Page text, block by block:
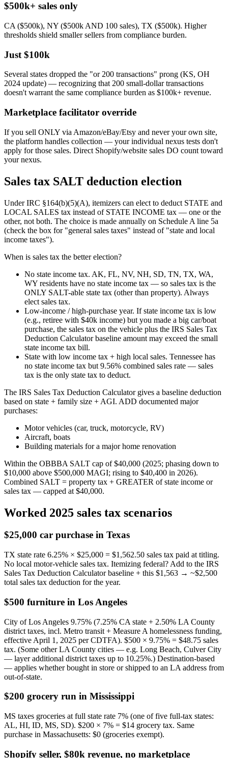
$500k+ sales only
CA ($500k), NY ($500k AND 100 sales), TX ($500k). Higher
thresholds shield smaller sellers from compliance burden.
Just $100k
Several states dropped the "or 200 transactions" prong (KS, OH
2024 update) — recognizing that 200 small-dollar transactions
doesn't warrant the same compliance burden as $100k+ revenue.
Marketplace facilitator override
If you sell ONLY via Amazon/eBay/Etsy and never your own site,
the platform handles collection — your individual nexus tests don't
apply for those sales. Direct Shopify/website sales DO count toward
your nexus.
Sales tax SALT deduction election
Under IRC §164(b)(5)(A), itemizers can elect to deduct STATE and
LOCAL SALES tax instead of STATE INCOME tax — one or the
other, not both. The choice is made annually on Schedule A line 5a
(check the box for "general sales taxes" instead of "state and local
income taxes").
When is sales tax the better election?
No state income tax. AK, FL, NV, NH, SD, TN, TX, WA,
WY residents have no state income tax — so sales tax is the
ONLY SALT-able state tax (other than property). Always
elect sales tax.
Low-income / high-purchase year. If state income tax is low
(e.g., retiree with $40k income) but you made a big car/boat
purchase, the sales tax on the vehicle plus the IRS Sales Tax
Deduction Calculator baseline amount may exceed the small
state income tax bill.
State with low income tax + high local sales. Tennessee has
no state income tax but 9.56% combined sales rate — sales
tax is the only state tax to deduct.
The IRS Sales Tax Deduction Calculator gives a baseline deduction
based on state + family size + AGI. ADD documented major
purchases:
Motor vehicles (car, truck, motorcycle, RV)
Aircraft, boats
Building materials for a major home renovation
Within the OBBBA SALT cap of $40,000 (2025; phasing down to
$10,000 above $500,000 MAGI; rising to $40,400 in 2026).
Combined SALT = property tax + GREATER of state income or
sales tax — capped at $40,000.
Worked 2025 sales tax scenarios
$25,000 car purchase in Texas
TX state rate 6.25% × $25,000 = $1,562.50 sales tax paid at titling.
No local motor-vehicle sales tax. Itemizing federal? Add to the IRS
Sales Tax Deduction Calculator baseline + this $1,563 → ~$2,500
total sales tax deduction for the year.
$500 furniture in Los Angeles
City of Los Angeles 9.75% (7.25% CA state + 2.50% LA County
district taxes, incl. Metro transit + Measure A homelessness funding,
effective April 1, 2025 per CDTFA). $500 × 9.75% = $48.75 sales
tax. (Some other LA County cities — e.g. Long Beach, Culver City
— layer additional district taxes up to 10.25%.) Destination-based
— applies whether bought in store or shipped to an LA address from
out-of-state.
$200 grocery run in Mississippi
MS taxes groceries at full state rate 7% (one of five full-tax states:
AL, HI, ID, MS, SD). $200 × 7% = $14 grocery tax. Same
purchase in Massachusetts: $0 (groceries exempt).
Shopify seller, $80k revenue, no marketplace